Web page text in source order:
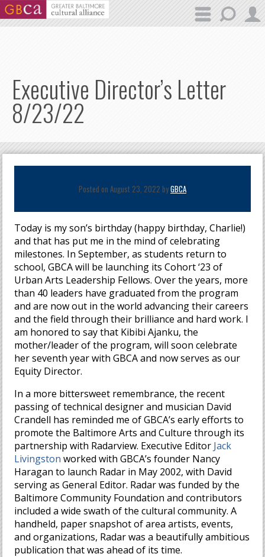
Skip to main content
Executive Director’s Letter
8/23/22
Posted on August 23, 2022 byGBCA
Today is my son’s birthday (happy birthday, Charlie!)
and that has put me in the mind of celebrating
milestones. In September, as students return to
school, GBCA will be launching its Cohort ‘23 of
Urban Arts Leadership Fellows. Over the years, more
than 40 leaders have graduated from the program
and are now out in the world advancing their careers
and the field through their brilliance and hard work. I
am honored to say that Kibibi Ajanku, the
mother/leader of the program, will soon celebrate
her seventh year with GBCA and now serves as our
Equity Director.
In a more bittersweet remembrance, the recent
passing of technical designer and musician David
Crandell has reminded me of GBCA’s early efforts to
promote the Baltimore Arts and Culture through its
partnership with Radarview. Executive Editor Jack
Livingston worked with GBCA’s founder Nancy
Haragan to launch Radar in May 2002, with David
serving as General Editor. Radar was funded by the
Baltimore Community Foundation and contributors
included a wide swath of the cultural community. A
handheld, paper snapshot of area artists, events,
and organizations, Radar was a beautifully ambitious
publication that was ahead of its time.